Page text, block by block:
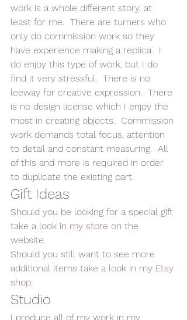
work is a whole different story, at
least for me.  There are turners who
only do commission work so they
have experience making a replica.  I
do enjoy this type of work, but I do
find it very stressful.  There is no
leeway for creative expression.  There
is no design license which I enjoy the
most in creating objects.  Commission
work demands total focus, attention
to detail and constant measuring.  All
of this and more is required in order
to duplicate the existing part.
Gift Ideas
Should you be looking for a special gift
take a look in my store on the
website.
Should you still want to see more
additional items take a look in my Etsy
shop.
Studio
I produce all of my work in my